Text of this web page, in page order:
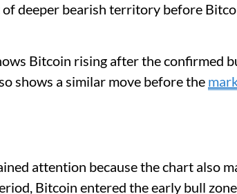
deeper bearish territory before
Bitcoin rising after the confirmed
shows a similar move before the
attention because the chart also
Bitcoin entered the early bull